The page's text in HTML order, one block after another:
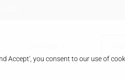
Accept', you consent to our use of